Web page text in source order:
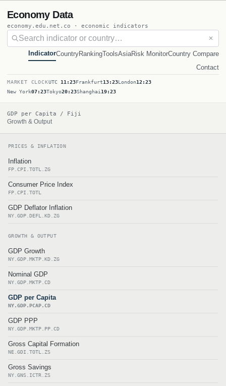
Economy Data
economy.edu.net.co · economic indicators
✕
IndicatorCountryRankingToolsAsiaRisk MonitorCountry Compare
Contact
MARKET CLOCKUTC 11:23Frankfurt13:23London12:23
New York07:23Tokyo20:23Shanghai 19:23
GDP per Capita / Fiji
Growth & Output
PRICES & INFLATION
Inflation
FP.CPI.TOTL.ZG
Consumer Price Index
FP.CPI.TOTL
GDP Deflator Inflation
NY.GDP.DEFL.KD.ZG
GROWTH & OUTPUT
GDP Growth
NY.GDP.MKTP.KD.ZG
Nominal GDP
NY.GDP.MKTP.CD
GDP per Capita
NY.GDP.PCAP.CD
GDP PPP
NY.GDP.MKTP.PP.CD
Gross Capital Formation
NE.GDI.TOTL.ZS
Gross Savings
NY.GNS.ICTR.ZS